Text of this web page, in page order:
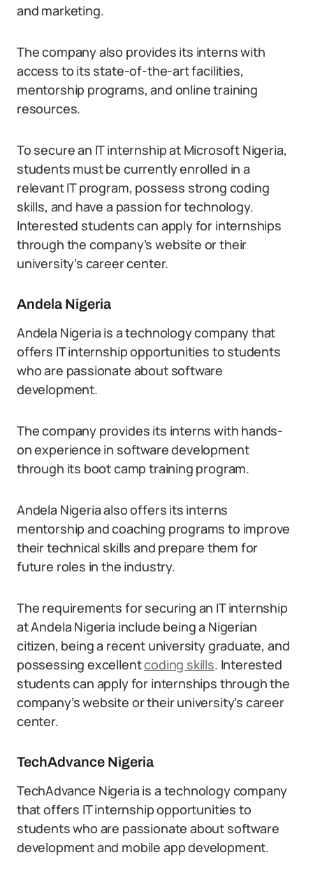
and marketing.
The company also provides its interns with
access to its state-of-the-art facilities,
mentorship programs, and online training
resources.
To secure an IT internship at Microsoft Nigeria,
students must be currently enrolled in a
relevant IT program, possess strong coding
skills, and have a passion for technology.
Interested students can apply for internships
through the company’s website or their
university’s career center.
Andela Nigeria
Andela Nigeria is a technology company that
offers IT internship opportunities to students
who are passionate about software
development.
The company provides its interns with hands-
on experience in software development
through its boot camp training program.
Andela Nigeria also offers its interns
mentorship and coaching programs to improve
their technical skills and prepare them for
future roles in the industry.
The requirements for securing an IT internship
at Andela Nigeria include being a Nigerian
citizen, being a recent university graduate, and
possessing excellentcoding skills. Interested
students can apply for internships through the
company’s website or their university’s career
center.
TechAdvance Nigeria
TechAdvance Nigeria is a technology company
that offers IT internship opportunities to
students who are passionate about software
development and mobile app development.